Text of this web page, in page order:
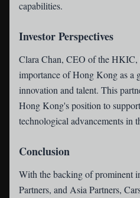
capabilities.
Investor Perspectives
Clara Chan, CEO of the HKIC,
importance of Hong Kong as a
innovation and talent. This
Hong Kong's position to
technological advancements in
Conclusion
With the backing of prominent
Partners, and Asia Partners,